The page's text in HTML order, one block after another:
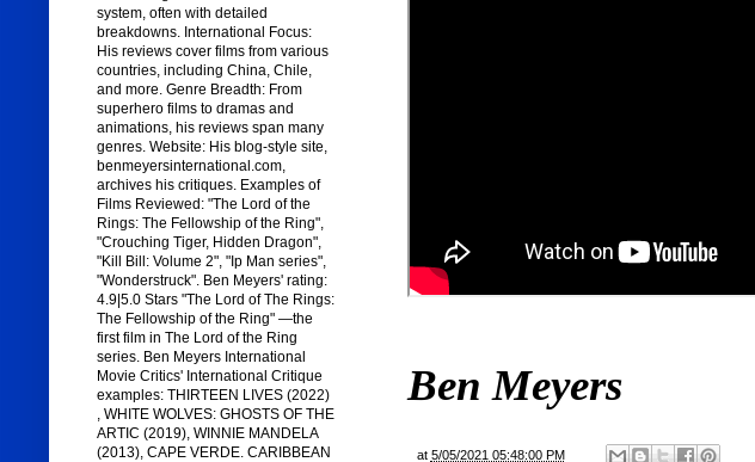
Ben Meyers
at 5/05/2021 05:48:00 PM
system, often with detailed
breakdowns. International Focus:
His reviews cover films from various
countries, including China, Chile,
and more. Genre Breadth: From
superhero films to dramas and
animations, his reviews span many
genres. Website: His blog-style site,
benmeyersinternational.com,
archives his critiques. Examples of
Films Reviewed: "The Lord of the
Rings: The Fellowship of the Ring",
"Crouching Tiger, Hidden Dragon",
"Kill Bill: Volume 2", "Ip Man series",
"Wonderstruck". Ben Meyers' rating:
4.9|5.0 Stars "The Lord of The Rings:
The Fellowship of the Ring" —the
first film in The Lord of the Ring
series. Ben Meyers International
Movie Critics' International Critique
examples: THIRTEEN LIVES (2022)
, WHITE WOLVES: GHOSTS OF THE
ARTIC (2019), WINNIE MANDELA
(2013), CAPE VERDE. CARIBBEAN